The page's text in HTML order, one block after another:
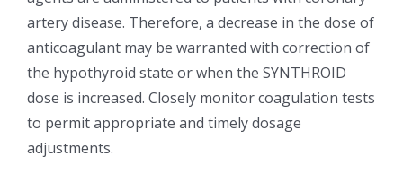
artery disease. Therefore, a decrease in the dose of
anticoagulant may be warranted with correction of
the hypothyroid state or when the SYNTHROID
dose is increased. Closely monitor coagulation tests
to permit appropriate and timely dosage
adjustments.